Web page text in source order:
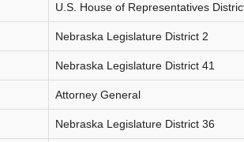
U.S. House of Representatives
Nebraska Legislature District 2
Nebraska Legislature District 41
Attorney General
Nebraska Legislature District 36